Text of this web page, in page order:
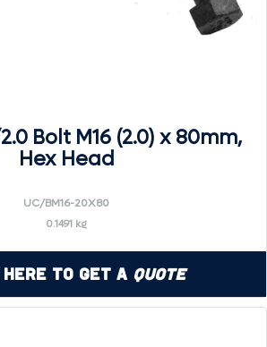
Bolt M16 (2.0) x 80mm,
Hex Head
UC/BM16-20X80
0.1491 kg
to Get a Quote